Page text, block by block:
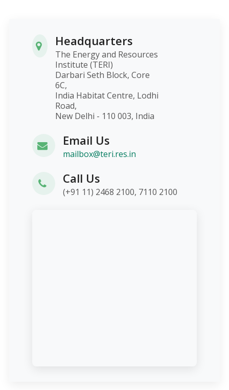
Headquarters
The Energy and Resources
Institute (TERI)
Darbari Seth Block, Core
6C,
India Habitat Centre, Lodhi
Road,
New Delhi - 110 003, India
Email Us
mailbox@teri.res.in
Call Us
(+91 11) 2468 2100, 7110 2100